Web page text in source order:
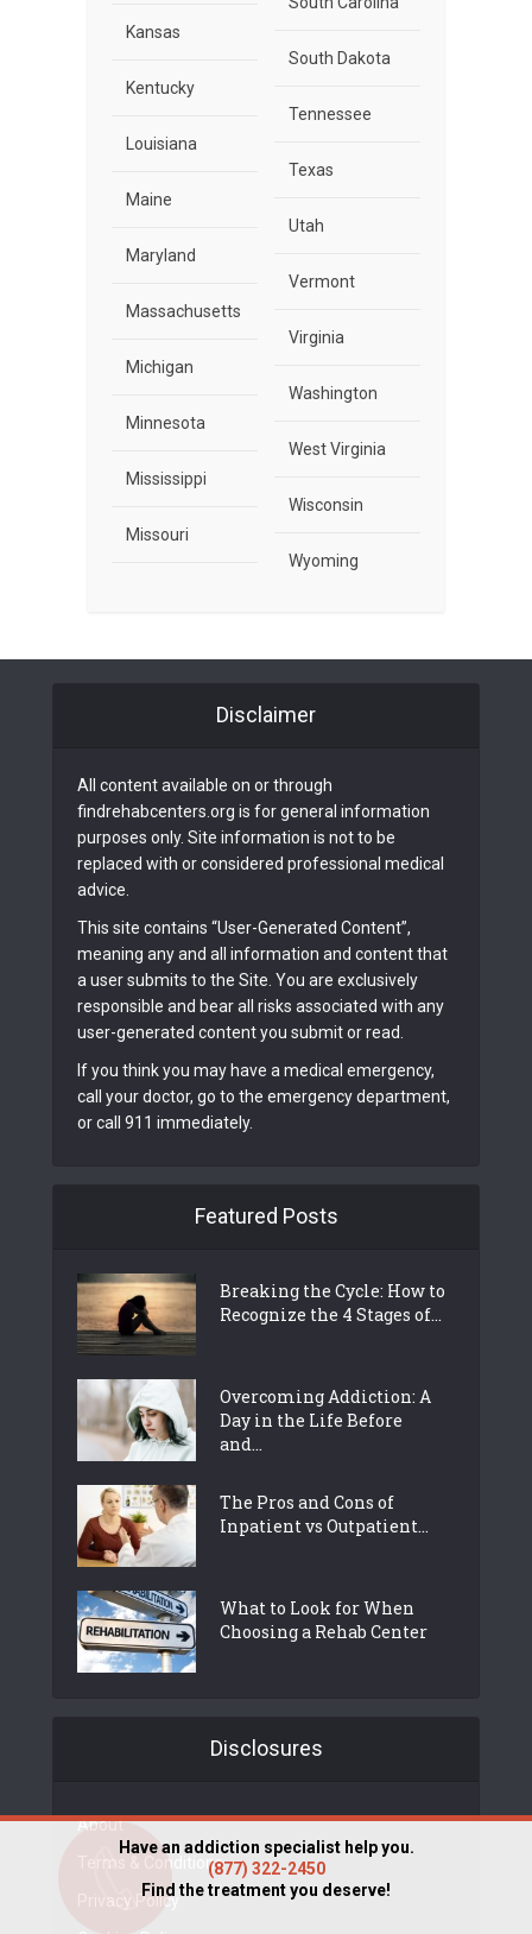
Kansas
Kentucky
Louisiana
Maine
Maryland
Massachusetts
Michigan
Minnesota
Mississippi
Missouri
South Dakota
Tennessee
Texas
Utah
Vermont
Virginia
Washington
West Virginia
Wisconsin
Wyoming
Disclaimer
All content available on or through
findrehabcenters.org is for general information
purposes only. Site information is not to be
replaced with or considered professional medical
advice.
This site contains “User-Generated Content”,
meaning any and all information and content that
a user submits to the Site. You are exclusively
responsible and bear all risks associated with any
user-generated content you submit or read.
If you think you may have a medical emergency,
call your doctor, go to the emergency department,
or call 911 immediately.
Featured Posts
Breaking the Cycle: How to
Recognize the 4 Stages of...
Overcoming Addiction: A
Day in the Life Before
and...
The Pros and Cons of
Inpatient vs Outpatient...
What to Look for When
Choosing a Rehab Center
Disclosures
About
Terms & Conditions
Privacy Policy
Have an addiction specialist help you.
(877) 322-2450
Find the treatment you deserve!